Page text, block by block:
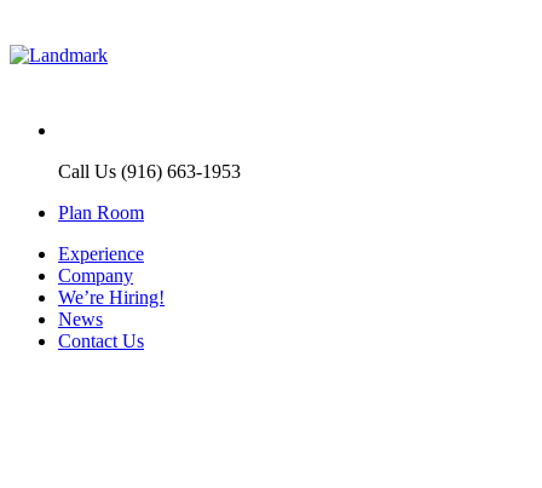
Call Us (916) 663-1953
Plan Room
Experience
Company
We’re Hiring!
News
Contact Us